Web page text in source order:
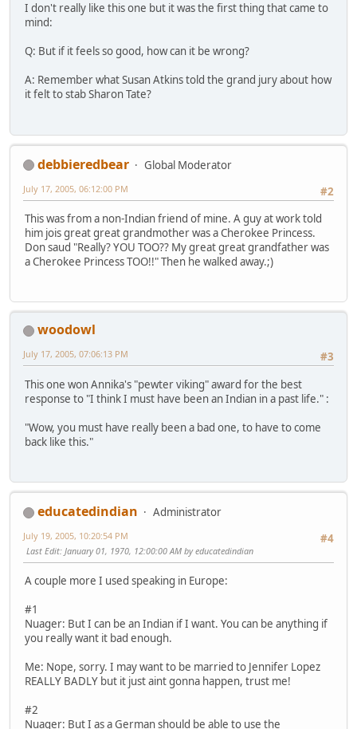
I don't really like this one but it was the first thing that came to
mind:
Q: But if it feels so good, how can it be wrong?
A: Remember what Susan Atkins told the grand jury about how
it felt to stab Sharon Tate?
debbieredbear
Global Moderator
#2
July 17, 2005, 06:12:00 PM
This was from a non-Indian friend of mine. A guy at work told
him jois great great grandmother was a Cherokee Princess.
Don saud "Really? YOU TOO?? My great great grandfather was
a Cherokee Princess TOO!!" Then he walked away.;)
woodowl
#3
July 17, 2005, 07:06:13 PM
This one won Annika's "pewter viking" award for the best
response to "I think I must have been an Indian in a past life." :
"Wow, you must have really been a bad one, to have to come
back like this."
educatedindian
Administrator
#4
July 19, 2005, 10:20:54 PM
Last Edit: January 01, 1970, 12:00:00 AM by educatedindian
A couple more I used speaking in Europe:
#1
Nuager: But I can be an Indian if I want. You can be anything if
you really want it bad enough.
Me: Nope, sorry. I may want to be married to Jennifer Lopez
REALLY BADLY but it just aint gonna happen, trust me!
#2
Nuager: But I as a German should be able to use the